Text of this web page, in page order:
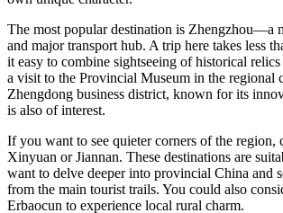
The most popular destination is Zhengzhou—a
and major transport hub. A trip here takes less
it easy to combine sightseeing of historical
a visit to the Provincial Museum in the regional
Zhengdong business district, known for its
is also of interest.
If you want to see quieter corners of the region,
Xinyuan orJiannan. These destinations are
want to delve deeper into provincial China and
from the main tourist trails. You could also
Erbaocun to experience local rural charm.